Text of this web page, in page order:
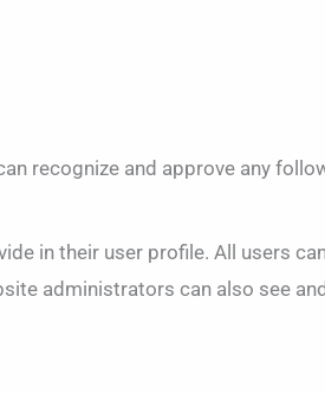
recognize and approve any
in their user profile. All users
administrators can also see